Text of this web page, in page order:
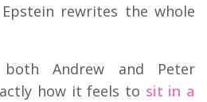
rewrites the whole
Andrew and Peter
how it feels to sit in a